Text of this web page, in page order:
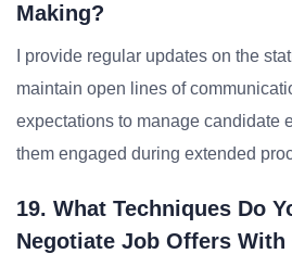
Making?
I provide regular updates on the
maintain open lines of
expectations to manage candidate
them engaged during extended
19. What Techniques Do
Negotiate Job Offers With